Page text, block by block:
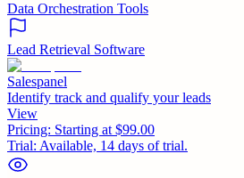
Data Orchestration Tools
Lead Retrieval Software
Salespanel
Identify track and qualify your leads
View
Pricing: Starting at $99.00
Trial: Available, 14 days of trial.